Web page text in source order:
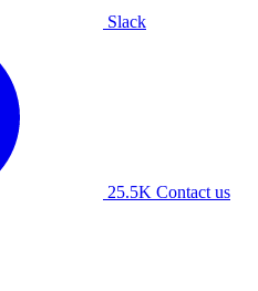
Slack
25.5K Contact us